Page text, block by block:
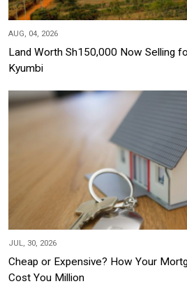
AUG, 04, 2026
Land Worth Sh150,000 Now Selling
Kyumbi
JUL, 30, 2026
Cheap or Expensive? How Your
Cost You Million